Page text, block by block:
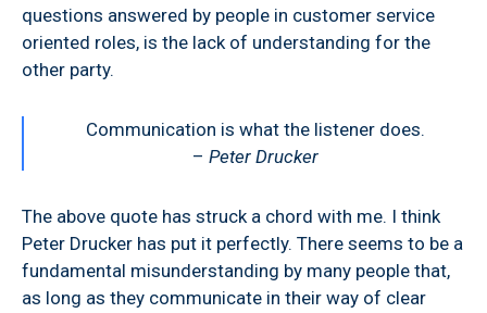
questions answered by people in customer service
oriented roles, is the lack of understanding for the
other party.
Communication is what the listener does.
– Peter Drucker
The above quote has struck a chord with me. I think
Peter Drucker has put it perfectly. There seems to be a
fundamental misunderstanding by many people that,
as long as they communicate in their way of clear